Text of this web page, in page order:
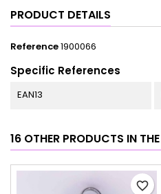
PRODUCT DETAILS
Reference1900066
Specific References
EAN13
16 OTHER PRODUCTS IN
favorite_border